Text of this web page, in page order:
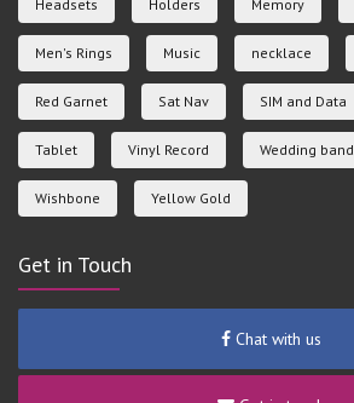
Headsets Holders Memory
Men's Rings Music necklace
Red Garnet Sat Nav SIM and Data
Tablet Vinyl Record Wedding band
Wishbone Yellow Gold
Get in Touch
Chat with us